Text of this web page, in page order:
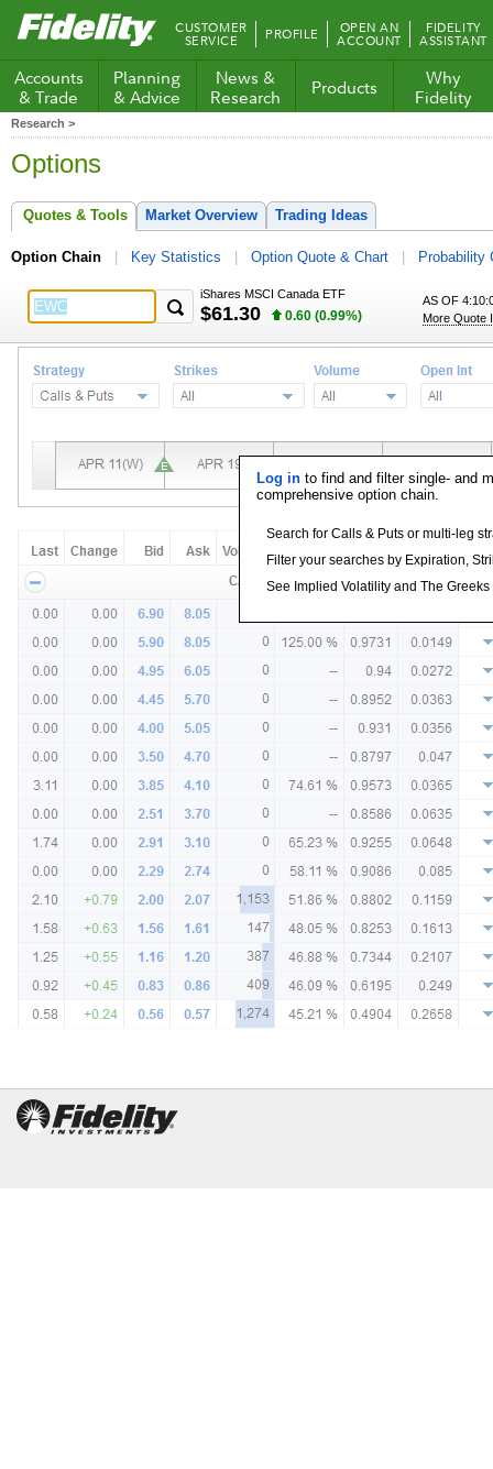
Fidelity.com
Home
CUSTOMER
SERVICE PROFILE OPEN AN
ACCOUNT
FIDELITY
ASSISTANT
Accounts
& Trade
Planning
& Advice
News &
Research
Products
Why
Fidelity
Research >
Options
Quotes & Tools Market Overview Trading Ideas
Option Chain Key Statistics Option Quote & Chart Probability
iShares MSCI Canada ETF
$61.30 0.60 (0.99%)
AS OF
More Quote
Log in to find and filter single- and
comprehensive option chain.
Search for Calls & Puts or multi-leg
Filter your searches by Expiration,
See Implied Volatility and The